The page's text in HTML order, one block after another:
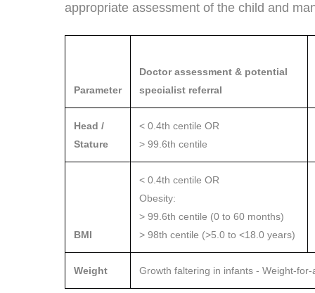
appropriate assessment of the child and
Parameter
Doctor assessment & potential
specialist referral
Head /
Stature
< 0.4th centile OR
> 99.6th centile
BMI
< 0.4th centile OR
Obesity:
> 99.6th centile (0 to 60 months)
> 98th centile (>5.0 to <18.0 years)
Weight Growth faltering in infants - Weight-